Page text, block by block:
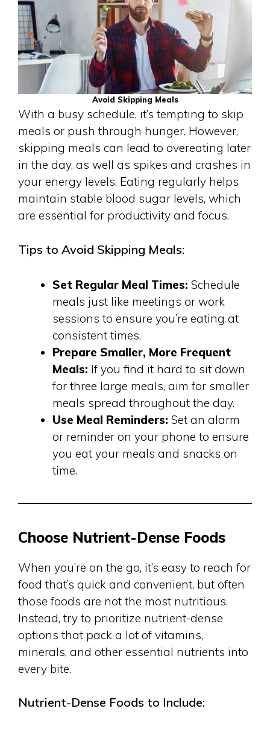
Avoid Skipping Meals
With a busy schedule, it’s tempting to skip
meals or push through hunger. However,
skipping meals can lead to overeating later
in the day, as well as spikes and crashes in
your energy levels. Eating regularly helps
maintain stable blood sugar levels, which
are essential for productivity and focus.
Tips to Avoid Skipping Meals:
Set Regular Meal Times: Schedule
meals just like meetings or work
sessions to ensure you’re eating at
consistent times.
Prepare Smaller, More Frequent
Meals: If you find it hard to sit down
for three large meals, aim for smaller
meals spread throughout the day.
Use Meal Reminders: Set an alarm
or reminder on your phone to ensure
you eat your meals and snacks on
time.
Choose Nutrient-Dense Foods
When you’re on the go, it’s easy to reach for
food that’s quick and convenient, but often
those foods are not the most nutritious.
Instead, try to prioritize nutrient-dense
options that pack a lot of vitamins,
minerals, and other essential nutrients into
every bite.
Nutrient-Dense Foods to Include: